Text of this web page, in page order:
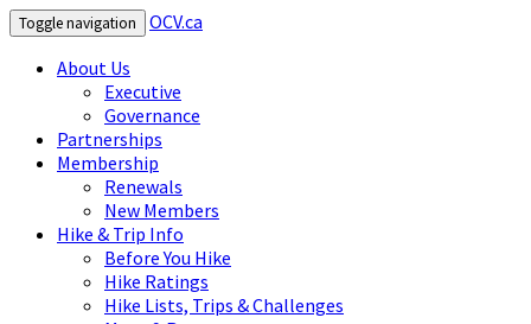
Toggle navigation
OCV.ca
About Us
Executive
Governance
Partnerships
Membership
Renewals
New Members
Hike & Trip Info
Before You Hike
Hike Ratings
Hike Lists, Trips & Challenges